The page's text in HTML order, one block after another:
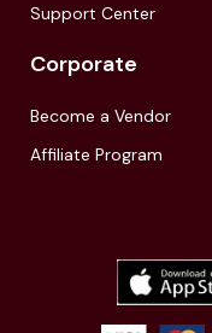
Support Center
Corporate
Become a Vendor
Affiliate Program